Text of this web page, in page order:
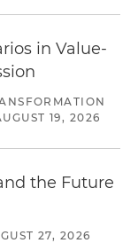
in Value-
19, 2026
the Future
27, 2026